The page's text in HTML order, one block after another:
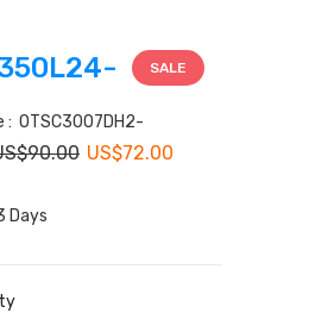
SALE
: OTSC3007DH2-
US$72.00
Days